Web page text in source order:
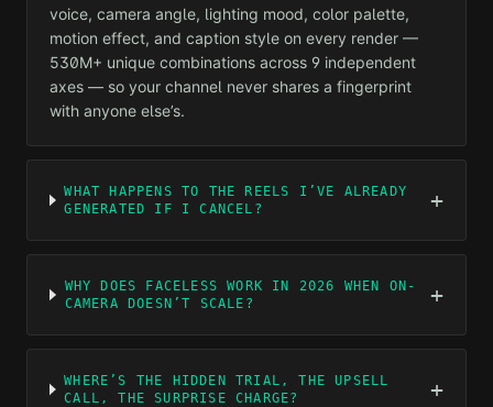
voice, camera angle, lighting mood, color palette,
motion effect, and caption style on every render —
530M+ unique combinations across 9 independent
axes — so your channel never shares a fingerprint
with anyone else’s.
WHAT HAPPENS TO THE REELS I’VE ALREADY
GENERATED IF I CANCEL?
+
WHY DOES FACELESS WORK IN 2026 WHEN ON-
CAMERA DOESN’T SCALE?
+
WHERE’S THE HIDDEN TRIAL, THE UPSELL
CALL, THE SURPRISE CHARGE?
+